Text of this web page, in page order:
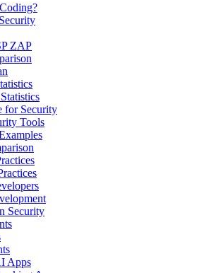
ZAP
for Security
Tools
Security
Apps